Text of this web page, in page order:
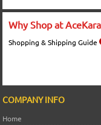
Why Shop at
Shopping & Shipping Guide
COMPANY INFO
Home